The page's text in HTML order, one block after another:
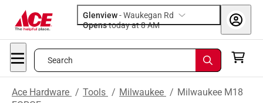
Glenview-Waukegan Rd
Opens
today at 8 AM
Search
Ace Hardware / Tools / Milwaukee / Milwaukee M18